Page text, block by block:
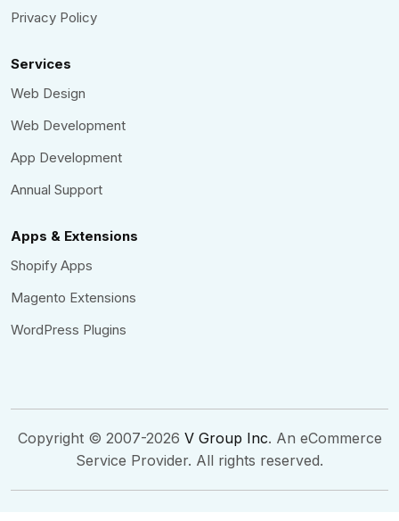
Privacy Policy
Services
Web Design
Web Development
App Development
Annual Support
Apps & Extensions
Shopify Apps
Magento Extensions
WordPress Plugins
Copyright © 2007-2026 V Group Inc. An eCommerce
Service Provider. All rights reserved.